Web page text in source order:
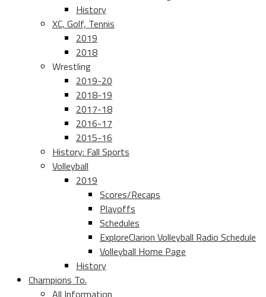
History
XC, Golf, Tennis
2019
2018
Wrestling
2019-20
2018-19
2017-18
2016-17
2015-16
History: Fall Sports
Volleyball
2019
Scores/Recaps
Playoffs
Schedules
ExploreClarion Volleyball Radio Schedule
Volleyball Home Page
History
Champions To.
All Information